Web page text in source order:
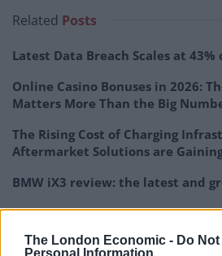
The London Economic - Do
Personal Information
Related Posts
Latest Data Breach Scales at 43%
Online Casino Bonuses in 2026:
Matters More Than the Big
The Rising Cost of Charging
Aftermarket Solutions are
BMW iX3 review: the latest and